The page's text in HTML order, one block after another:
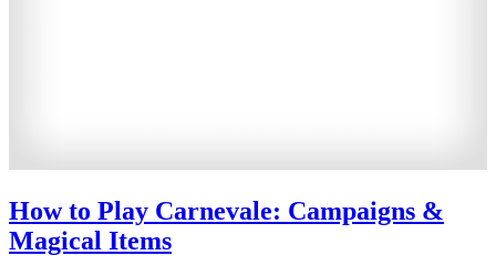
How to Play Carnevale: Campaigns &
Magical Items